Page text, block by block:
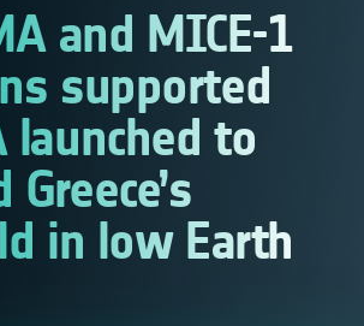
and MICE-1
supported
launched to
in low Earth